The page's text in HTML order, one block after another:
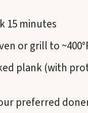
15 minutes
or grill to
plank (with
preferred